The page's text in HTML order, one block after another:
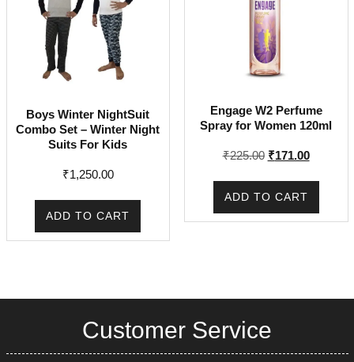
Boys Winter NightSuit
Combo Set – Winter Night
Suits For Kids
₹1,250.00
ADD TO CART
Engage W2 Perfume
Spray for Women 120ml
₹225.00 Original
₹171.00Current
ADD TO CART
Customer Service